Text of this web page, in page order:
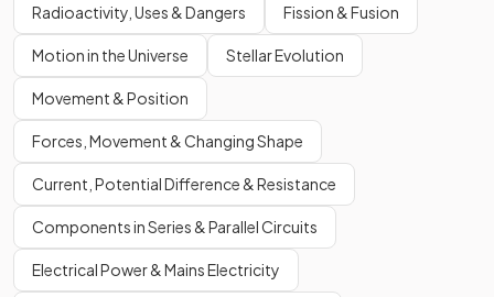
Radioactivity, Uses & Dangers Fission & Fusion
Motion in the Universe Stellar Evolution
Movement & Position
Forces, Movement & Changing Shape
Current, Potential Difference & Resistance
Components in Series & Parallel Circuits
Electrical Power & Mains Electricity